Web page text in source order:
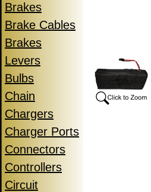
Brakes
Brake Cables
Brakes
Levers
Bulbs
Chain
Chargers
Charger Ports
Connectors
Controllers
Circuit